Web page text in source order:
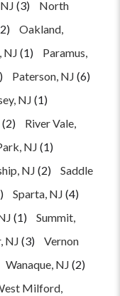
(3)
North
Oakland,
NJ (1)
Paramus,
Paterson, NJ (6)
NJ (1)
(2)
River Vale,
NJ (1)
NJ (2)
Saddle
Sparta, NJ (4)
(1)
Summit,
NJ (3)
Vernon
Wanaque, NJ (2)
Milford,